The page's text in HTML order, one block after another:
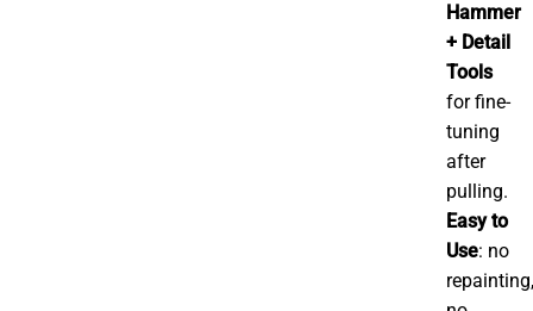
Hammer
+ Detail
Tools
for fine-
tuning
after
pulling.
Easy to
Use: no
repainting,